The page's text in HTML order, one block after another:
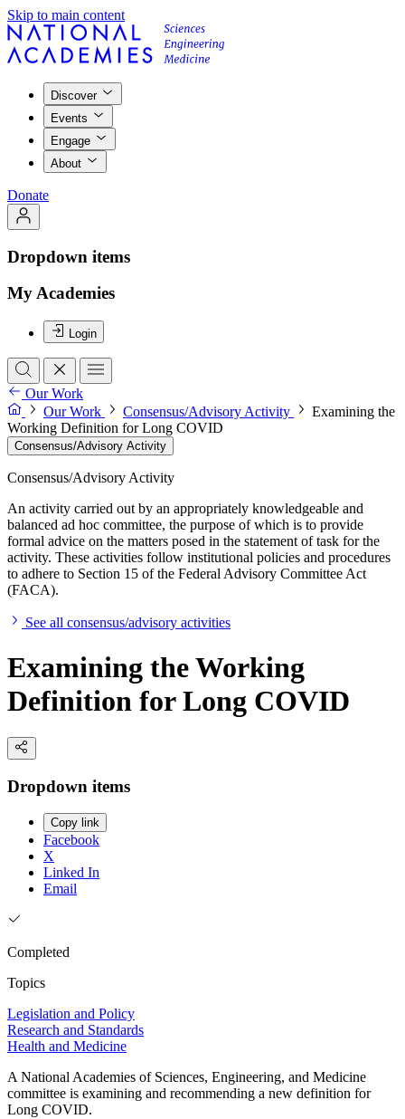
Skip to main content
Discover
Events
Engage
About
Donate
Dropdown items
My Academies
Login
Our Work
Our Work
Consensus/Advisory Activity
Examining the
Working Definition for Long COVID
Consensus/Advisory Activity
Consensus/Advisory Activity
An activity carried out by an appropriately knowledgeable and
balanced ad hoc committee, the purpose of which is to provide
formal advice on the matters posed in the statement of task for the
activity. These activities follow institutional policies and procedures
to adhere to Section 15 of the Federal Advisory Committee Act
(FACA).
See all consensus/advisory activities
Examining the Working
Definition for Long COVID
Dropdown items
Copy link
Facebook
X
Linked In
Email
Completed
Topics
Legislation and Policy
Research and Standards
Health and Medicine
A National Academies of Sciences, Engineering, and Medicine
committee is examining and recommending a new definition for
Long COVID.